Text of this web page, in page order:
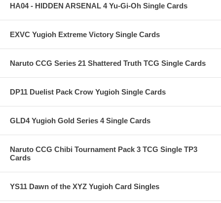
HA04 - HIDDEN ARSENAL 4 Yu-Gi-Oh Single Cards
EXVC Yugioh Extreme Victory Single Cards
Naruto CCG Series 21 Shattered Truth TCG Single Cards
DP11 Duelist Pack Crow Yugioh Single Cards
GLD4 Yugioh Gold Series 4 Single Cards
Naruto CCG Chibi Tournament Pack 3 TCG Single TP3
Cards
YS11 Dawn of the XYZ Yugioh Card Singles